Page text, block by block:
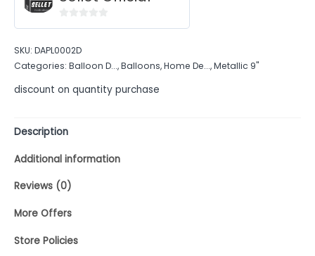
of
5
SKU: DAPL0002D
Categories: Balloon D...,Balloons,Home De...,Metallic 9"
discount on quantity purchase
Description
Additional information
Reviews (0)
More Offers
Store Policies